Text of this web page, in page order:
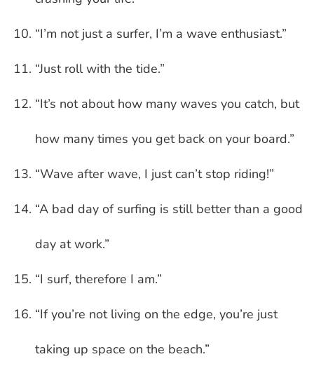
“I’m not just a surfer, I’m a wave enthusiast.”
“Just roll with the tide.”
“It’s not about how many waves you catch, but
how many times you get back on your board.”
“Wave after wave, I just can’t stop riding!”
“A bad day of surfing is still better than a good
day at work.”
“I surf, therefore I am.”
“If you’re not living on the edge, you’re just
taking up space on the beach.”